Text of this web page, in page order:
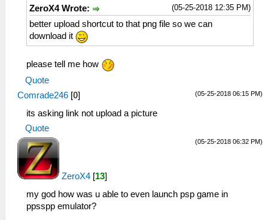
(05-25-2018 12:35 PM)
ZeroX4 Wrote:
better upload shortcut to that png file so we can
download it
please tell me how
Quote
(05-25-2018 06:15 PM)
Comrade246 [0]
its asking link not upload a picture
Quote
(05-25-2018 06:32 PM)
ZeroX4 [13]
my god how was u able to even launch psp game in
ppsspp emulator?